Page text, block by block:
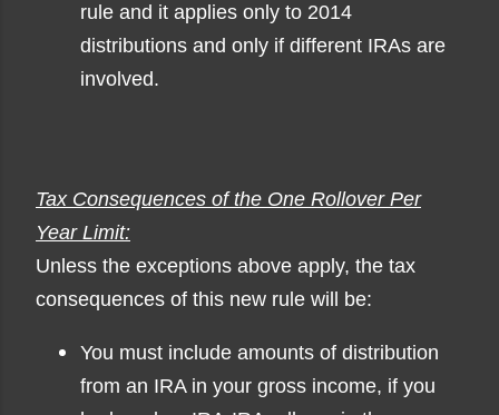
rule and it applies only to 2014
distributions and only if different IRAs are
involved.
Tax Consequences of the One Rollover Per
Year Limit:
Unless the exceptions above apply, the tax
consequences of this new rule will be:
You must include amounts of distribution
from an IRA in your gross income, if you